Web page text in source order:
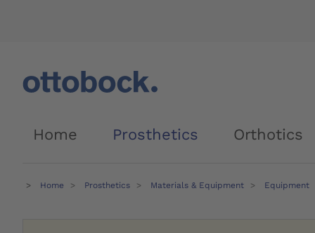
Home Prosthetics Orthotics
Home Prosthetics Materials & Equipment Equipment